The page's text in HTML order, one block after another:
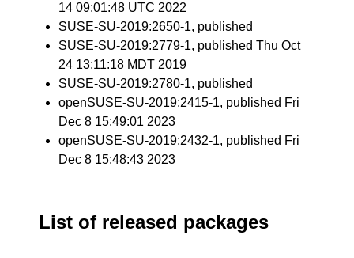
14 09:01:48 UTC 2022
SUSE-SU-2019:2650-1, published
SUSE-SU-2019:2779-1, published Thu Oct
24 13:11:18 MDT 2019
SUSE-SU-2019:2780-1, published
openSUSE-SU-2019:2415-1, published Fri
Dec 8 15:49:01 2023
openSUSE-SU-2019:2432-1, published Fri
Dec 8 15:48:43 2023
List of released packages